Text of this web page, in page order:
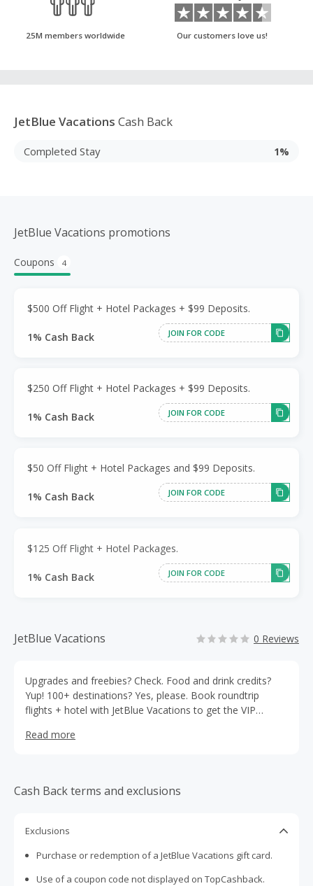
25M members worldwide Our customers love us!
JetBlue Vacations Cash Back
Completed Stay 1%
JetBlue Vacations promotions
Coupons 4
$500 Off Flight + Hotel Packages + $99 Deposits.
1% Cash Back JOIN FOR CODE
$250 Off Flight + Hotel Packages + $99 Deposits.
1% Cash Back JOIN FOR CODE
$50 Off Flight + Hotel Packages and $99 Deposits.
1% Cash Back JOIN FOR CODE
$125 Off Flight + Hotel Packages.
1% Cash Back JOIN FOR CODE
JetBlue Vacations 0 Reviews
Upgrades and freebies? Check. Food and drink credits?
Yup! 100+ destinations? Yes, please. Book roundtrip
flights + hotel with JetBlue Vacations to get the VIP
and so much more.
Read more
Cash Back terms and exclusions
Exclusions
Purchase or redemption of a JetBlue Vacations gift card.
Use of a coupon code not displayed on TopCashback.